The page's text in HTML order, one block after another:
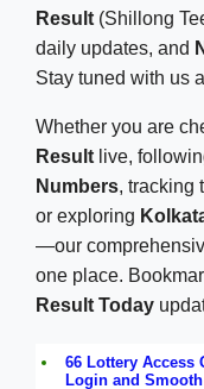
Result (Shillong
daily updates, and
Stay tuned with us
Whether you are
Result live,
Numbers, tracking
or exploring
—our
one place.
Result Today
66 Lottery Access
Login and